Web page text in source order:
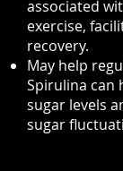
associated
exercise,
recovery.
May help
Spirulina can
sugar levels
sugar